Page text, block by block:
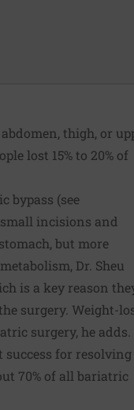
thigh, or
lost 15% to 20% of
bypass (see
incisions and
but more
Dr. Sheu
is a key reason
surgery. Weight-
surgery, he adds.
success for resolving
70% of all bariatric